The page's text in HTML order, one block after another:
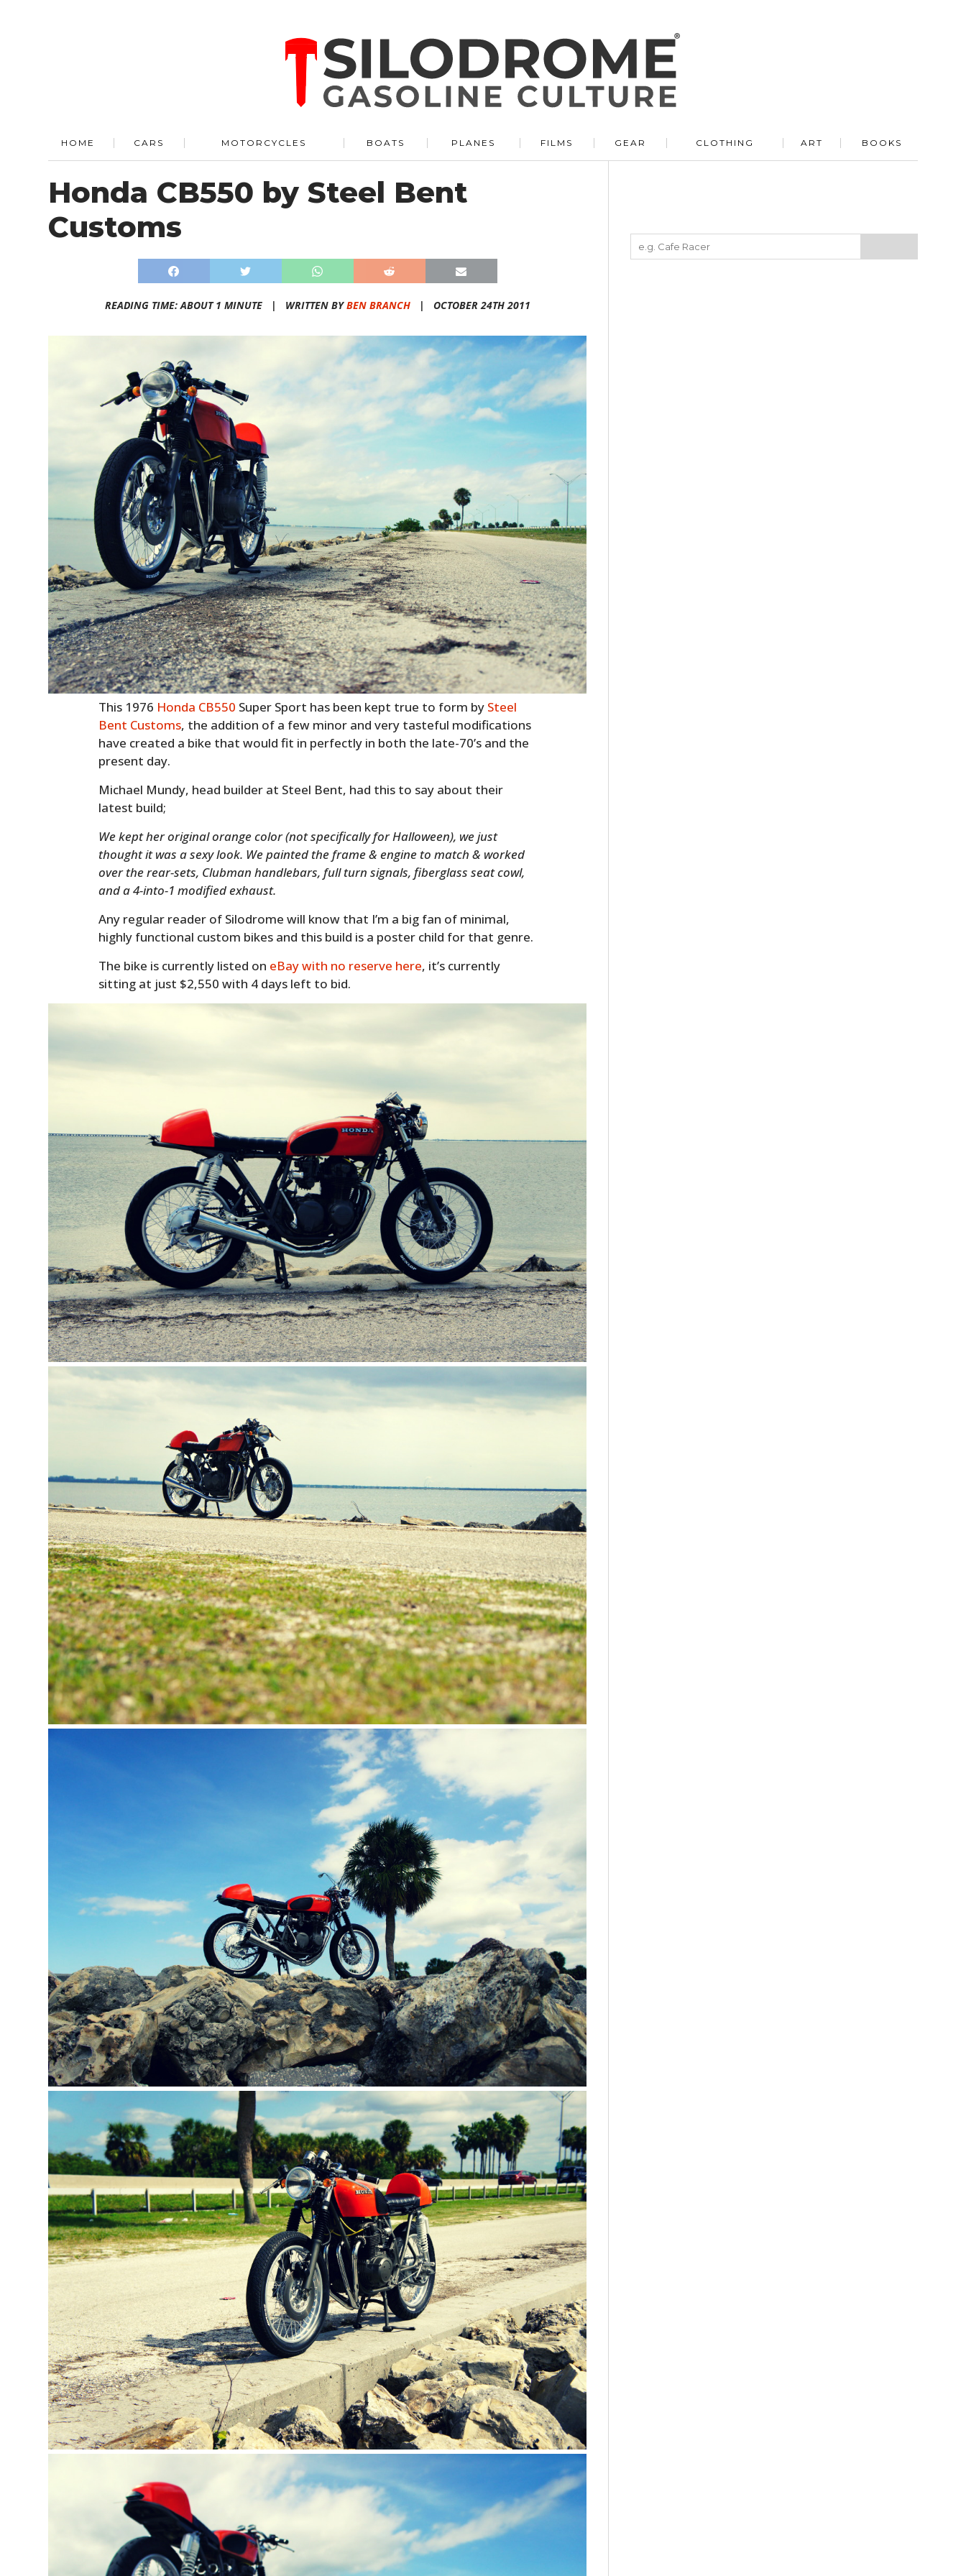
HOME CARS MOTORCYCLES BOATS PLANES FILMS GEAR CLOTHING ART BOOKS
Honda CB550 by Steel Bent
Customs
READING TIME: ABOUT 1 MINUTE | WRITTEN BYBEN BRANCH| OCTOBER 24TH 2011
This 1976 Honda CB550 Super Sport has been kept true to form by Steel
Bent Customs, the addition of a few minor and very tasteful modifications
have created a bike that would fit in perfectly in both the late-70’s and the
present day.
Michael Mundy, head builder at Steel Bent, had this to say about their
latest build;
We kept her original orange color (not specifically for Halloween), we just
thought it was a sexy look. We painted the frame & engine to match & worked
over the rear-sets, Clubman handlebars, full turn signals, fiberglass seat cowl,
and a 4-into-1 modified exhaust.
Any regular reader of Silodrome will know that I’m a big fan of minimal,
highly functional custom bikes and this build is a poster child for that genre.
The bike is currently listed on eBay with no reserve here, it’s currently
sitting at just $2,550 with 4 days left to bid.
CARS
MOTORCYCLES
BOATS
PLANES
FILMS
GEAR
CLOTHING
ART